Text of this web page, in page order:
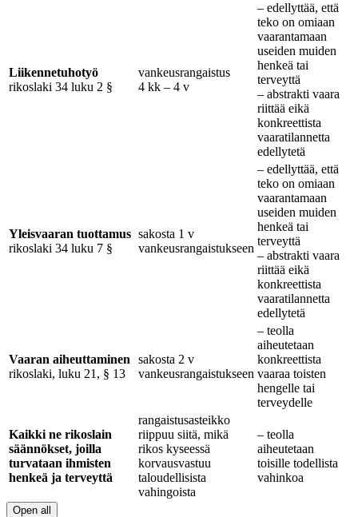
Liikennetuhotyö
rikoslaki 34 luku 2 §
vankeusrangaistus
4 kk – 4 v
– edellyttää, että
teko on omiaan
vaarantamaan
useiden muiden
henkeä tai
terveyttä
– abstrakti vaara
riittää eikä
konkreettista
vaaratilannetta
edellytetä
Yleisvaaran tuottamus
rikoslaki 34 luku 7 §
sakosta 1 v
vankeusrangaistukseen
– edellyttää, että
teko on omiaan
vaarantamaan
useiden muiden
henkeä tai
terveyttä
– abstrakti vaara
riittää eikä
konkreettista
vaaratilannetta
edellytetä
Vaaran aiheuttaminen
rikoslaki, luku 21, § 13
sakosta 2 v
vankeusrangaistukseen
– teolla
aiheutetaan
konkreettista
vaaraa toisten
hengelle tai
terveydelle
Kaikki ne rikoslain
säännökset, joilla
turvataan ihmisten
henkeä ja terveyttä
rangaistusasteikko
riippuu siitä, mikä
rikos kyseessä
korvausvastuu
taloudellisista
vahingoista
– teolla
aiheutetaan
toisille todellista
vahinkoa
Open all